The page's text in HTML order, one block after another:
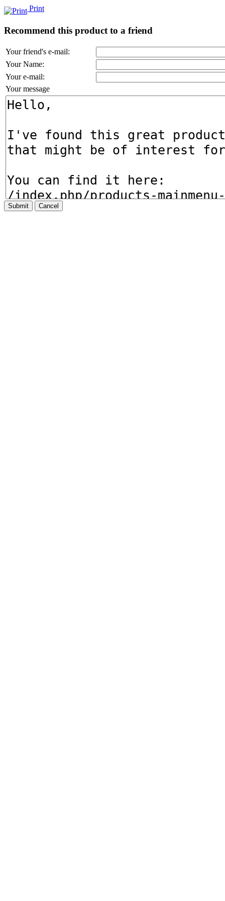
Print
Recommend this product to a friend
Your friend's e-mail:
Your Name:
Your e-mail:
Your message